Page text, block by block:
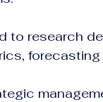
to research